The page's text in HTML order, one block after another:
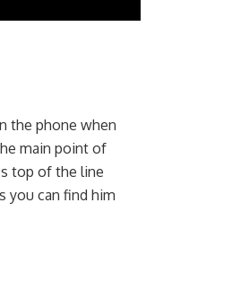
the phone when
main point of
top of the line
you can find him